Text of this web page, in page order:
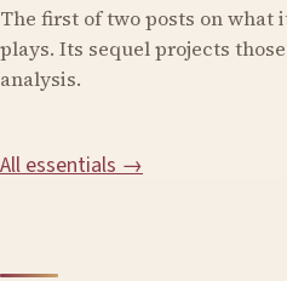
The first of two posts on what
plays. Its sequel projects
analysis.
All essentials →